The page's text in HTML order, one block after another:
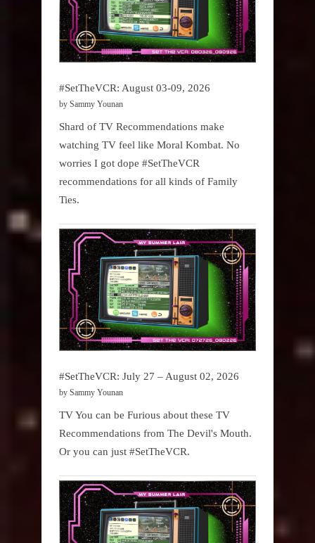
#SetTheVCR: August 03-09, 2026
by Sammy Younan
Shard of TV Recommendations make
watching TV feel like Moral Kombat. No
worries I got dope #SetTheVCR
recommendations for all kinds of Family
Ties.
#SetTheVCR: July 27 – August 02, 2026
by Sammy Younan
TV You can be Furious about these TV
Recommendations from The Devil's Mouth.
Or you can just #SetTheVCR.